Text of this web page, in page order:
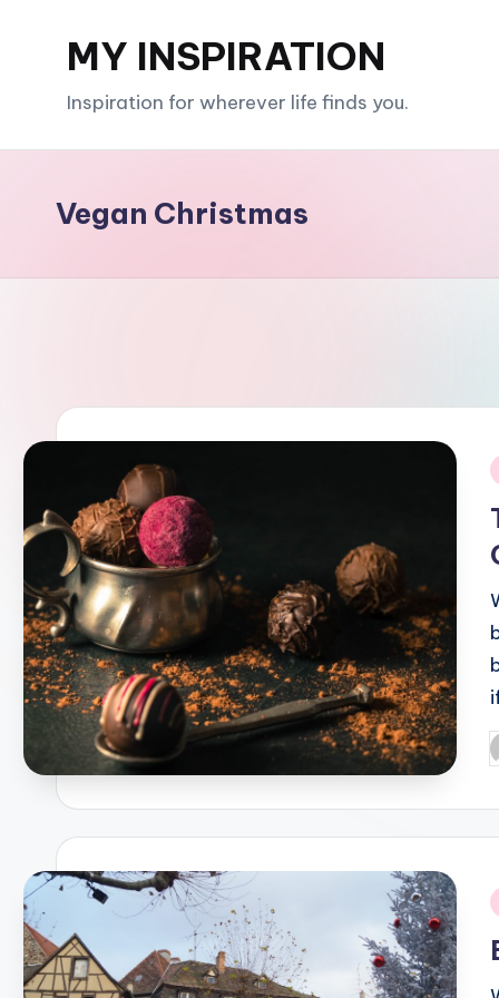
MY INSPIRATION
Inspiration for wherever life finds you.
Vegan Christmas